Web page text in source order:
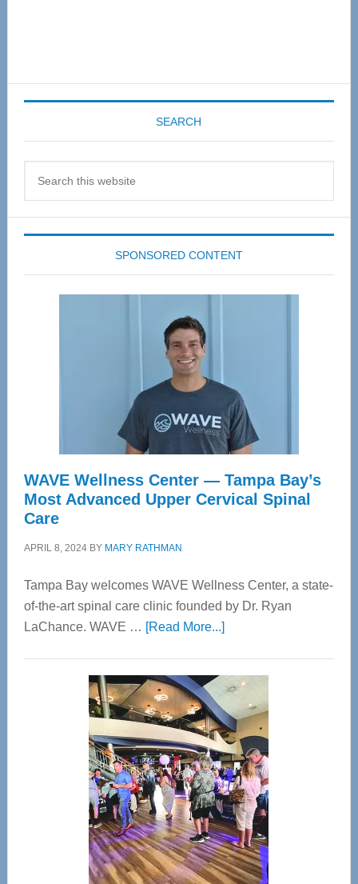
SEARCH
SPONSORED CONTENT
WAVE Wellness Center — Tampa Bay’s
Most Advanced Upper Cervical Spinal
Care
APRIL 8, 2024BY MARY RATHMAN
Tampa Bay welcomes WAVE Wellness Center, a state-
of-the-art spinal care clinic founded by Dr. Ryan
LaChance. WAVE … [Read More...]about
Center
—
Tampa
Bay’s
Most
Advanced
Upper
Cervical
Spinal
Care